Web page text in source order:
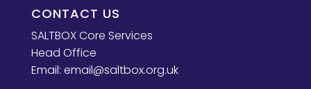
CONTACT US
SALTBOX Core Services
Head Office
Email: email@saltbox.org.uk